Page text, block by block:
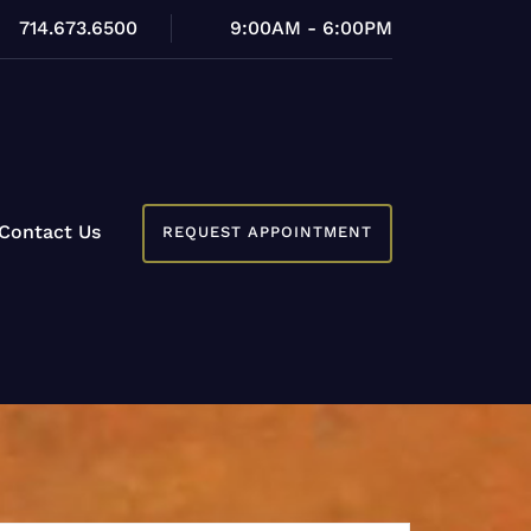
714.673.6500 9:00AM - 6:00PM
Us REQUEST APPOINTMENT